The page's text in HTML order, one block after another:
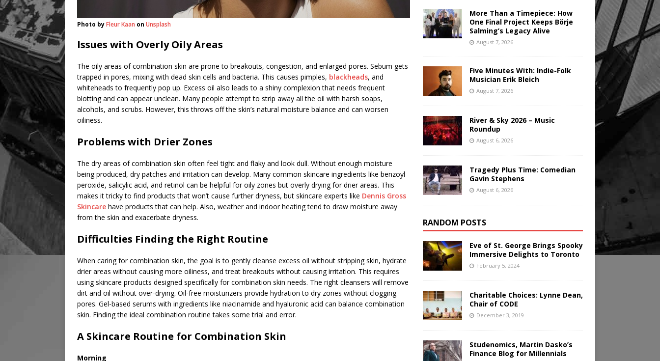
Photo byFleur Kaan onUnsplash
Issues with Overly Oily Areas
The oily areas of combination skin are prone to breakouts, congestion, and enlarged pores. Sebum gets
trapped in pores, mixing with dead skin cells and bacteria. This causes pimples, blackheads, and
whiteheads to frequently pop up. Excess oil also leads to a shiny complexion that needs frequent
blotting and can appear unclean. Many people attempt to strip away all the oil with harsh soaps,
alcohols, and scrubs. However, this throws off the skin’s natural moisture balance and can worsen
oiliness.
Problems with Drier Zones
The dry areas of combination skin often feel tight and flaky and look dull. Without enough moisture
being produced, dry patches and irritation can develop. Many common skincare ingredients like benzoyl
peroxide, salicylic acid, and retinol can be helpful for oily zones but overly drying for drier areas. This
makes it tricky to find products that won’t cause further dryness, but skincare experts like Dennis Gross
Skincare have products that can help. Also, weather and indoor heating tend to draw moisture away
from the skin and exacerbate dryness.
Difficulties Finding the Right Routine
When caring for combination skin, the goal is to gently cleanse excess oil without stripping skin, hydrate
drier areas without causing more oiliness, and treat breakouts without causing irritation. This requires
using skincare products designed specifically for combination skin needs. The right cleansers will remove
dirt and oil without over-drying. Oil-free moisturizers provide hydration to dry zones without clogging
pores. Gel-based serums with ingredients like niacinamide and hyaluronic acid can balance combination
skin. Finding the ideal combination routine takes some trial and error.
A Skincare Routine for Combination Skin
Morning
More Than a Timepiece: How
One Final Project Keeps Börje
Salming’s Legacy Alive
August 7, 2026
Five Minutes With: Indie-Folk
Musician Erik Bleich
August 7, 2026
River & Sky 2026 – Music
Roundup
August 6, 2026
Tragedy Plus Time: Comedian
Gavin Stephens
August 6, 2026
RANDOM POSTS
Eve of St. George Brings Spooky
Immersive Delights to Toronto
February 5, 2024
Charitable Choices: Lynne Dean,
Chair of CODE
December 3, 2019
Studenomics, Martin Dasko’s
Finance Blog for Millennials